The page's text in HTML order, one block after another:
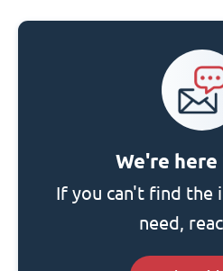
We're
If you can't find the
need,